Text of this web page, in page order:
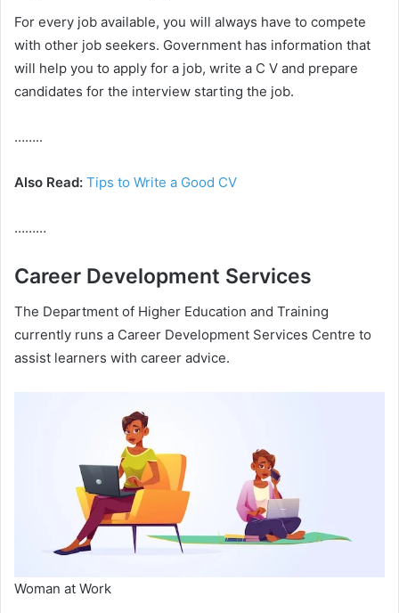
For every job available, you will always have to compete
with other job seekers. Government has information that
will help you to apply for a job, write a C V and prepare
candidates for the interview starting the job.
……..
Also Read: Tips to Write a Good CV
………
Career Development Services
The Department of Higher Education and Training
currently runs a Career Development Services Centre to
assist learners with career advice.
Woman at Work